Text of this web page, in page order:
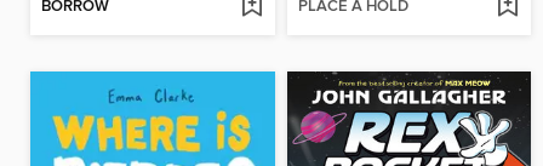
BORROW PLACE A HOLD